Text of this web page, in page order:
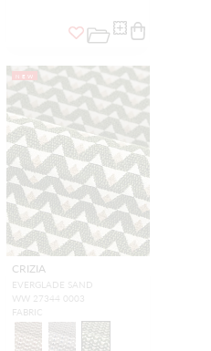
NEW
CRIZIA
EVERGLADE SAND
WW 27344 0003
FABRIC